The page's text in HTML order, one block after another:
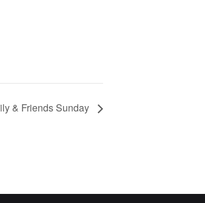
& Friends Sunday